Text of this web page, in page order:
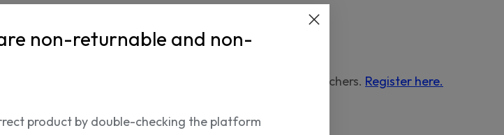
24.95 USD
The product can only be purchased by verified teachers. Register here.
non-returnable and non-
product by double-checking the platform